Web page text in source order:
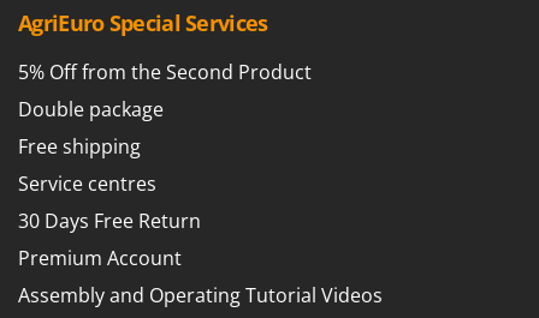
AgriEuro Special Services
5% Off from the Second Product
Double package
Free shipping
Service centres
30 Days Free Return
Premium Account
Assembly and Operating Tutorial Videos